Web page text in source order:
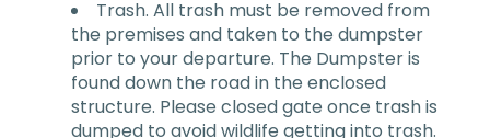
Trash. All trash must be removed from
the premises and taken to the dumpster
prior to your departure. The Dumpster is
found down the road in the enclosed
structure. Please closed gate once trash is
dumped to avoid wildlife getting into trash.